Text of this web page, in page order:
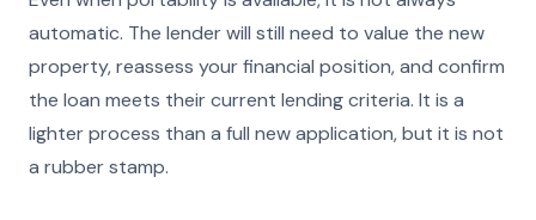
automatic. The lender will still need to value the new
property, reassess your financial position, and confirm
the loan meets their current lending criteria. It is a
lighter process than a full new application, but it is not
a rubber stamp.